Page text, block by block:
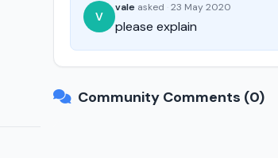
V
vale asked 23 May 2020
please explain
Community Comments (0)